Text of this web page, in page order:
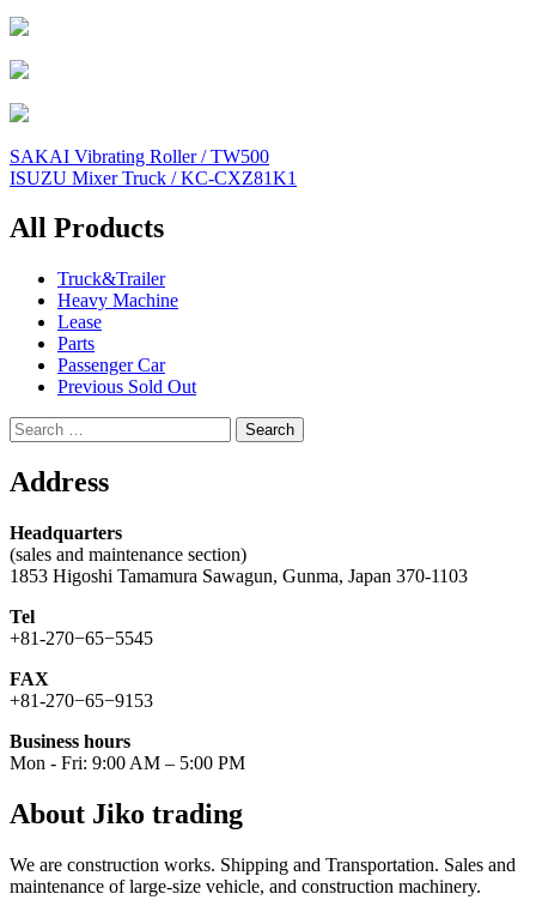
Post
navigation
SAKAI Vibrating Roller / TW500
ISUZU Mixer Truck / KC-CXZ81K1
All Products
Truck&Trailer
Heavy Machine
Lease
Parts
Passenger Car
Previous Sold Out
Search
for:
Address
Headquarters
(sales and maintenance section)
1853 Higoshi Tamamura Sawagun, Gunma, Japan 370-1103
Tel
+81-270−65−5545
FAX
+81-270−65−9153
Business hours
Mon - Fri: 9:00 AM – 5:00 PM
About Jiko trading
We are construction works. Shipping and Transportation. Sales and
maintenance of large-size vehicle, and construction machinery.